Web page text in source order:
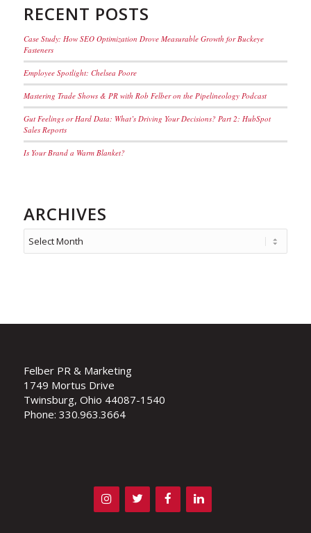
RECENT POSTS
Case Study: How SEO Optimization Drove Measurable Growth for Buckeye
Fasteners
Employee Spotlight: Chelsea Poore
Mastering Trade Shows & PR with Rob Felber on the Pipelineology Podcast
Gut Feelings or Hard Data: What’s Driving Your Decisions? Part 2: HubSpot
Sales Reports
Is Your Brand a Warm Blanket?
ARCHIVES
Felber PR & Marketing
1749 Mortus Drive
Twinsburg, Ohio 44087-1540
Phone: 330.963.3664